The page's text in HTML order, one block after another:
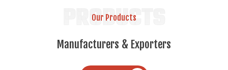
PRODUCTS
Our Products
Manufacturers & Exporters